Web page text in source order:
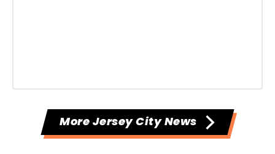
More Jersey City News